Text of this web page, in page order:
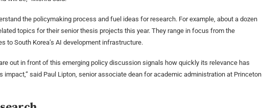
the policymaking process and fuel ideas for research. For example, about a dozen
topics for their senior thesis projects this year. They range in focus from the
South Korea’s AI development infrastructure.
out in front of this emerging policy discussion signals how quickly its relevance has
impact,” said Paul Lipton, senior associate dean for academic administration at Princeton